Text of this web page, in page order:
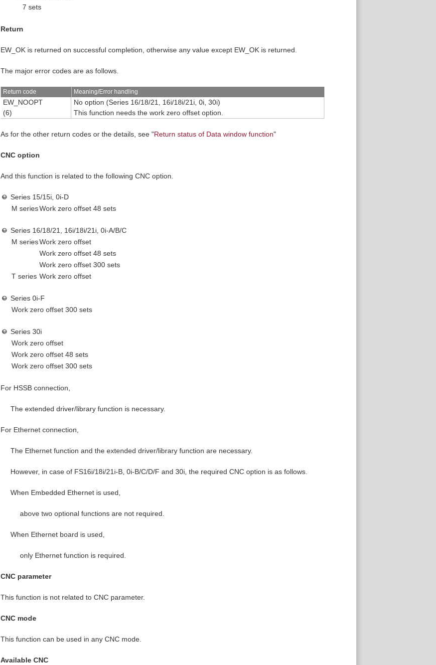
7 sets
Return
EW_OK is returned on successful completion, otherwise any value except EW_OK is returned.
The major error codes are as follows.
Return code Meaning/Error handling
EW_NOOPT
(6)
No option (Series 16/18/21, 16i/18i/21i, 0i, 30i)
This function needs the work zero offset option.
As for the other return codes or the details, see "Return status of Data window function"
CNC option
And this function is related to the following CNC option.
Series 15/15i, 0i-D
M seriesWork zero offset 48 sets
Series 16/18/21, 16i/18i/21i, 0i-A/B/C
M seriesWork zero offset
Work zero offset 48 sets
Work zero offset 300 sets
T series Work zero offset
Series 0i-F
Work zero offset 300 sets
Series 30i
Work zero offset
Work zero offset 48 sets
Work zero offset 300 sets
For HSSB connection,
The extended driver/library function is necessary.
For Ethernet connection,
The Ethernet function and the extended driver/library function are necessary.
However, in case of FS16i/18i/21i-B, 0i-B/C/D/F and 30i, the required CNC option is as follows.
When Embedded Ethernet is used,
above two optional functions are not required.
When Ethernet board is used,
only Ethernet function is required.
CNC parameter
This function is not related to CNC parameter.
CNC mode
This function can be used in any CNC mode.
Available CNC